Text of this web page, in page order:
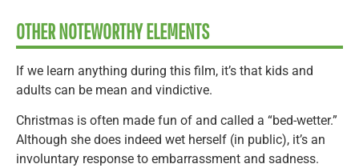
OTHER NOTEWORTHY ELEMENTS
If we learn anything during this film, it’s that kids and
adults can be mean and vindictive.
Christmas is often made fun of and called a “bed-wetter.”
Although she does indeed wet herself (in public), it’s an
involuntary response to embarrassment and sadness.